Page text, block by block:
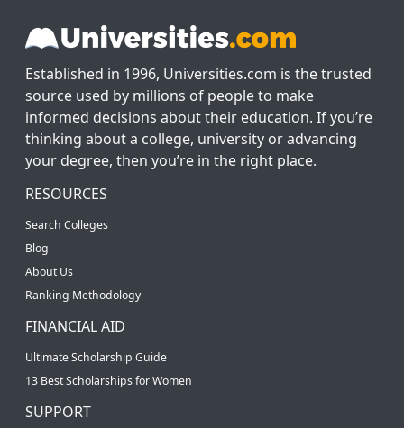
Established in 1996, Universities.com is the trusted
source used by millions of people to make
informed decisions about their education. If you’re
thinking about a college, university or advancing
your degree, then you’re in the right place.
RESOURCES
Search Colleges
Blog
About Us
Ranking Methodology
FINANCIAL AID
Ultimate Scholarship Guide
13 Best Scholarships for Women
SUPPORT